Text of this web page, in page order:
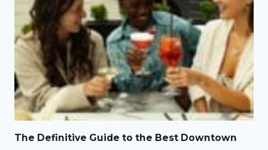
The Definitive Guide to the Best Downtown